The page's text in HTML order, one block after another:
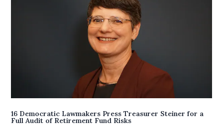
16 Democratic Lawmakers Press Treasurer Steiner for a
Full Audit of Retirement Fund Risks